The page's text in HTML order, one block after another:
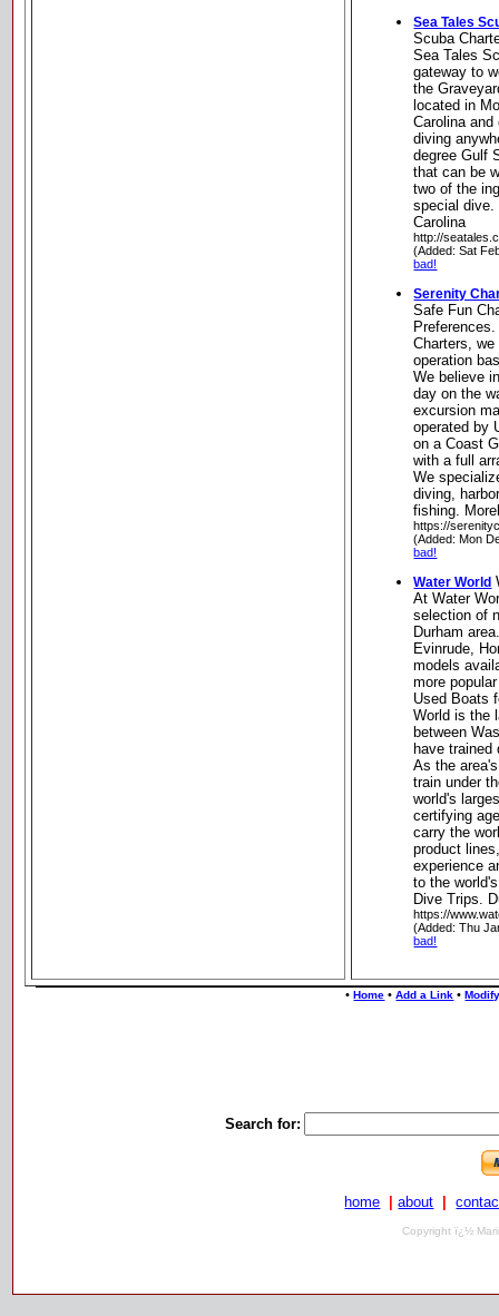
Sea Tales
Scuba
Sea Tales
gateway to
the
located in
Carolina
diving
degree Gulf
that can be
two of the
special dive.
Carolina
http://
(Added: Sat
bad!
Serenity
Safe Fun
Charters,
operation
We believe
day on the
excursion
operated by
on a Coast
with a full
We
diving,
fishing.
https://
(Added: Mon
bad!
Water World
At Water
selection of
Durham
Evinrude,
models
more
Used Boats
World is the
between
have
As the
train under
world's
certifying
carry the
product
experience
to the
Dive Trips.
https://
(Added: Thu
bad!
•Home •Add a Link •
Search for:
home about
Copyright ï¿½